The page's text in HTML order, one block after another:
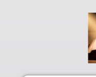
Skip to main